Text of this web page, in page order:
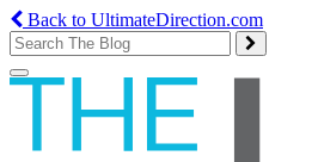
Back to UltimateDirection.com
Toggle